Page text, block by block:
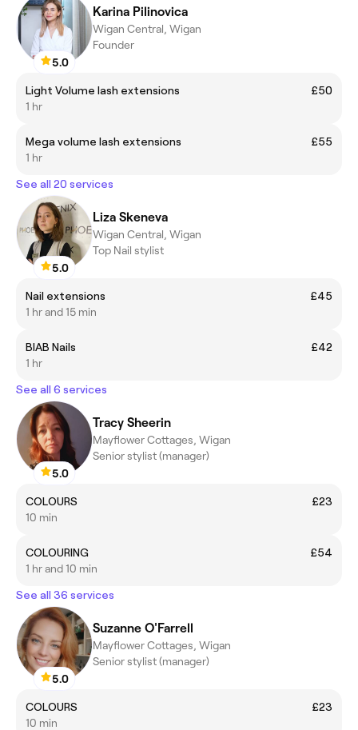
5.0
Karina Pilinovica
Wigan Central, Wigan
Founder
Light Volume lash extensions
£50
1 hr
Mega volume lash extensions
£55
1 hr
See all 20 services
5.0
Liza Skeneva
Wigan Central, Wigan
Top Nail stylist
Nail extensions
£45
1 hr and 15 min
BIAB Nails
£42
1 hr
See all 6 services
5.0
Tracy Sheerin
Mayflower Cottages, Wigan
Senior stylist (manager)
COLOURS
£23
10 min
COLOURING
£54
1 hr and 10 min
See all 36 services
5.0
Suzanne O'Farrell
Mayflower Cottages, Wigan
Senior stylist (manager)
COLOURS
£23
10 min